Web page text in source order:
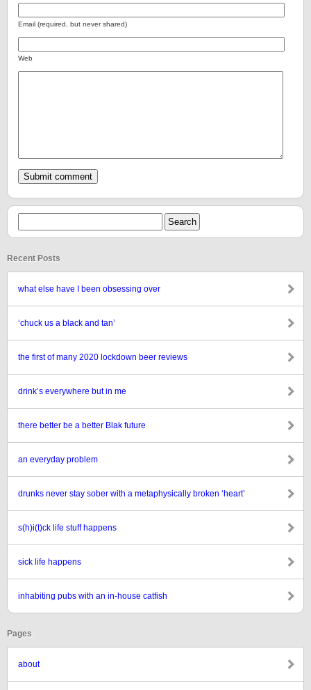
Email (required, but never shared)
Web
Recent Posts
what else have I been obsessing over
‘chuck us a black and tan’
the first of many 2020 lockdown beer reviews
drink’s everywhere but in me
there better be a better Blak future
an everyday problem
drunks never stay sober with a metaphysically broken ‘heart’
s(h)i(t)ck life stuff happens
sick life happens
inhabiting pubs with an in-house catfish
Pages
about